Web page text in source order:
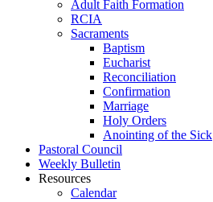
Adult Faith Formation
RCIA
Sacraments
Baptism
Eucharist
Reconciliation
Confirmation
Marriage
Holy Orders
Anointing of the Sick
Pastoral Council
Weekly Bulletin
Resources
Calendar